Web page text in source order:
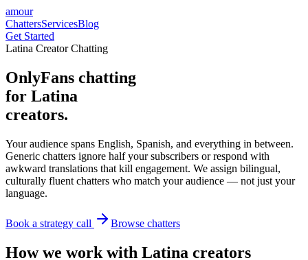
amour
ChattersServicesBlog
Get Started
Latina Creator Chatting
OnlyFans chatting
for Latina
creators.
Your audience spans English, Spanish, and everything in between.
Generic chatters ignore half your subscribers or respond with
awkward translations that kill engagement. We assign bilingual,
culturally fluent chatters who match your audience — not just your
language.
Book a strategy call Browse chatters
How we work with Latina creators